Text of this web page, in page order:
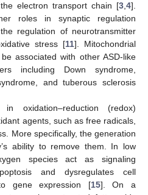
electron transport chain [3 4].
roles in synaptic regulation
regulation of neurotransmitter
stress [11]. Mitochondrial
associated with other ASD-like
including Down syndrome,
and tuberous sclerosis
oxidation–reduction (redox)
agents, such as free radicals,
More specifically, the generation
ability to remove them. In low
species act as signaling
and dysregulates cell
gene expression [15]. On a